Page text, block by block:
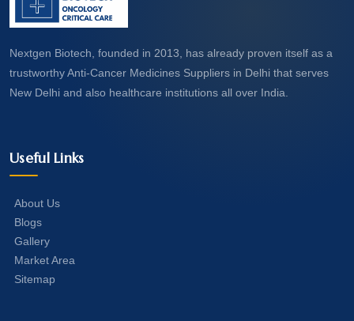
Nextgen Biotech, founded in 2013, has already proven itself as a
trustworthy Anti-Cancer Medicines Suppliers in Delhi that serves
New Delhi and also healthcare institutions all over India.
Useful Links
About Us
Blogs
Gallery
Market Area
Sitemap